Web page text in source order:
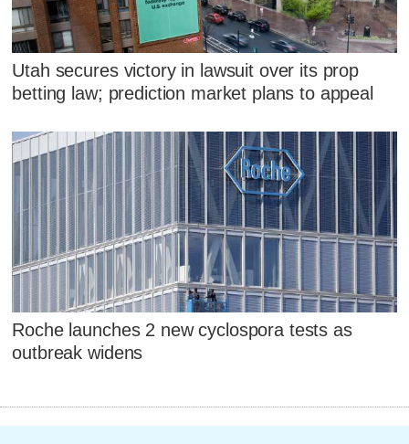
Utah secures victory in lawsuit over its prop
betting law; prediction market plans to appeal
Roche launches 2 new cyclospora tests as
outbreak widens